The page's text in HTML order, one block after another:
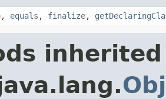
, equals , finalize,